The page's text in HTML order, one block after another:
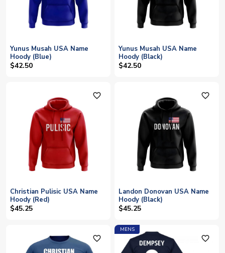
Yunus Musah USA Name
Hoody (Blue)
$42.50
Yunus Musah USA Name
Hoody (Black)
$42.50
favorite_outline
Christian Pulisic USA Name
Hoody (Red)
$45.25
favorite_outline
Landon Donovan USA Name
Hoody (Black)
$45.25
favorite_outline
MENS
favorite_outline